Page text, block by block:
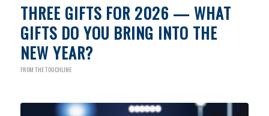
THREE GIFTS FOR 2026 — WHAT
GIFTS DO YOU BRING INTO THE
NEW YEAR?
FROM THE TOUCHLINE